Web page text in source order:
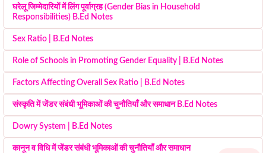
घरेलू जिम्मेदारियों में लिंग पूर्वाग्रह (Gender Bias in Household
Responsibilities) B.Ed Notes
Sex Ratio | B.Ed Notes
Role of Schools in Promoting Gender Equality | B.Ed Notes
Factors Affecting Overall Sex Ratio | B.Ed Notes
संस्कृति में जेंडर संबंधी भूमिकाओं की चुनौतियाँ और समाधान B.Ed Notes
Dowry System | B.Ed Notes
कानून व विधि में जेंडर संबंधी भूमिकाओं की चुनौतियाँ और समाधान